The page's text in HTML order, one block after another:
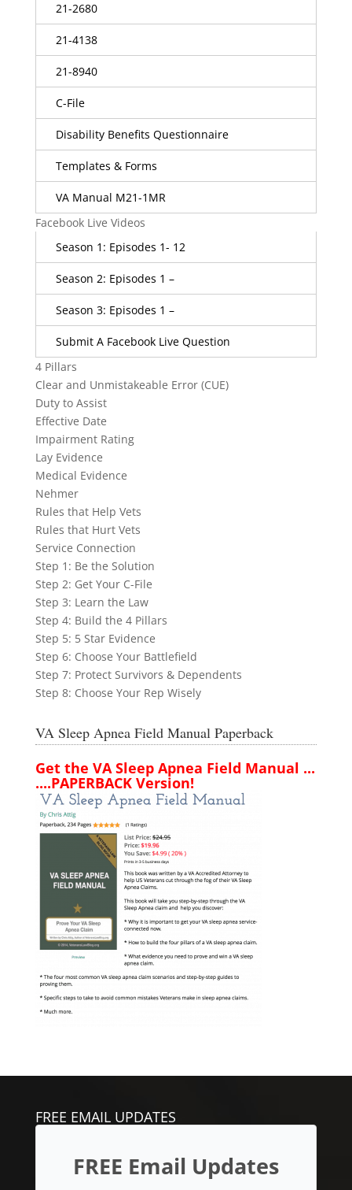
21-2680
21-4138
21-8940
C-File
Disability Benefits Questionnaire
Templates & Forms
VA Manual M21-1MR
Facebook Live Videos
Season 1: Episodes 1- 12
Season 2: Episodes 1 –
Season 3: Episodes 1 –
Submit A Facebook Live Question
4 Pillars
Clear and Unmistakeable Error (CUE)
Duty to Assist
Effective Date
Impairment Rating
Lay Evidence
Medical Evidence
Nehmer
Rules that Help Vets
Rules that Hurt Vets
Service Connection
Step 1: Be the Solution
Step 2: Get Your C-File
Step 3: Learn the Law
Step 4: Build the 4 Pillars
Step 5: 5 Star Evidence
Step 6: Choose Your Battlefield
Step 7: Protect Survivors & Dependents
Step 8: Choose Your Rep Wisely
VA Sleep Apnea Field Manual Paperback
Get the VA Sleep Apnea Field Manual ...
....PAPERBACK Version!
FREE EMAIL UPDATES
FREE Email Updates